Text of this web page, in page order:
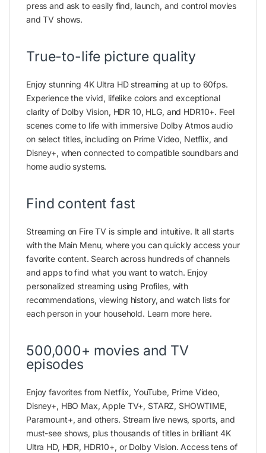
press and ask to easily find, launch, and control movies
and TV shows.
True-to-life picture quality
Enjoy stunning 4K Ultra HD streaming at up to 60fps.
Experience the vivid, lifelike colors and exceptional
clarity of Dolby Vision, HDR 10, HLG, and HDR10+. Feel
scenes come to life with immersive Dolby Atmos audio
on select titles, including on Prime Video, Netflix, and
Disney+, when connected to compatible soundbars and
home audio systems.
Find content fast
Streaming on Fire TV is simple and intuitive. It all starts
with the Main Menu, where you can quickly access your
favorite content. Search across hundreds of channels
and apps to find what you want to watch. Enjoy
personalized streaming using Profiles, with
recommendations, viewing history, and watch lists for
each person in your household. Learn more here.
500,000+ movies and TV
episodes
Enjoy favorites from Netflix, YouTube, Prime Video,
Disney+, HBO Max, Apple TV+, STARZ, SHOWTIME,
Paramount+, and others. Stream live news, sports, and
must-see shows, plus thousands of titles in brilliant 4K
Ultra HD, HDR, HDR10+, or Dolby Vision. Access tens of